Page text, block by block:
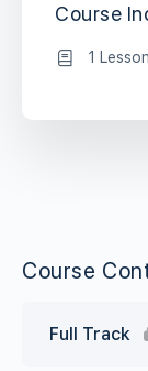
Course
Full Track
Course
1 Lesson